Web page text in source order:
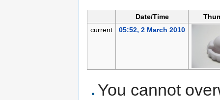
Date/Time
current
05:52, 2 March 2010
You cannot